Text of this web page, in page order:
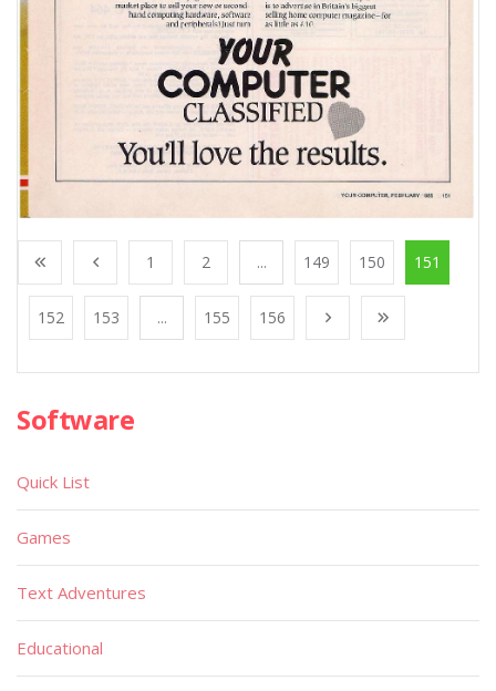
1 2 ... 149 150 151
152 153 ... 155 156
Software
Quick List
Games
Text Adventures
Educational